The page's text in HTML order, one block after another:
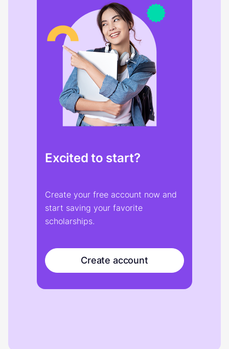
Excited to start?
Create your free account now and
start saving your favorite
scholarships.
Create account